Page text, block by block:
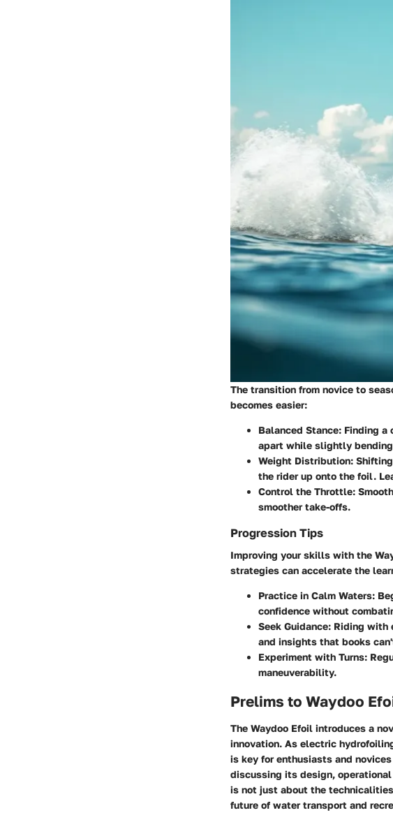
The transition from novice to
becomes easier:
Balanced Stance: Finding a
apart while slightly
Weight Distribution:
the rider up onto the foil.
Control the Throttle:
smoother take-offs.
Progression Tips
Improving your skills with the
strategies can accelerate the
Practice in Calm Waters:
confidence without
Seek Guidance: Riding with
and insights that books
Experiment with Turns:
maneuverability.
Prelims to Waydoo
The Waydoo Efoil introduces a
innovation. As electric
is key for enthusiasts and
discussing its design, operational
is not just about the
future of water transport and